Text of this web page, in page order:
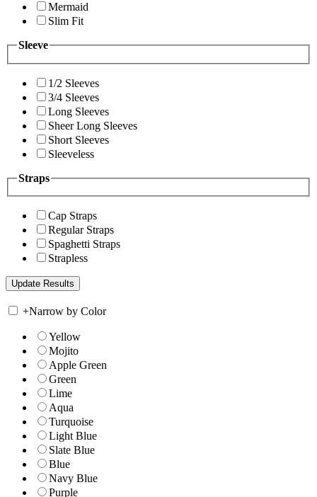
Mermaid
Slim Fit
Sleeve
1/2 Sleeves
3/4 Sleeves
Long Sleeves
Sheer Long Sleeves
Short Sleeves
Sleeveless
Straps
Cap Straps
Regular Straps
Spaghetti Straps
Strapless
+Narrow by Color
Yellow
Mojito
Apple Green
Green
Lime
Aqua
Turquoise
Light Blue
Slate Blue
Blue
Navy Blue
Purple